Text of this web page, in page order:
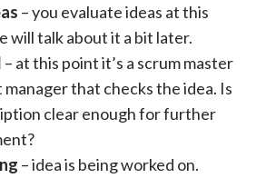
– you evaluate ideas at this
will talk about it a bit later.
– at this point it’s a scrum master
that checks the idea. Is
clear enough for further
– idea is being worked on.